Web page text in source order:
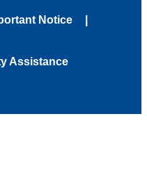
Notice
Assistance